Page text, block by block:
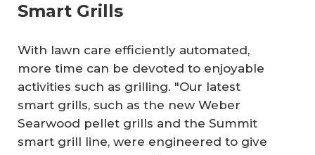
Smart Grills
With lawn care efficiently automated,
more time can be devoted to enjoyable
activities such as grilling. "Our latest
smart grills, such as the new Weber
Searwood pellet grills and the Summit
smart grill line, were engineered to give